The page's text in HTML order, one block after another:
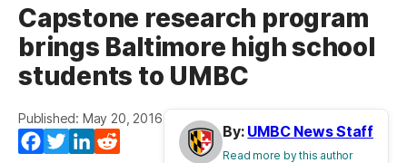
Capstone research program
brings Baltimore high school
students to UMBC
Published: May 20, 2016
Facebook
TwitterLinkedIn
By: UMBC News Staff
Read more by this author